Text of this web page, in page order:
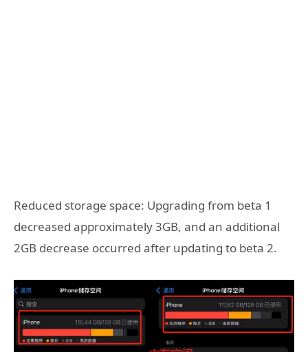
Reduced storage space: Upgrading from beta 1
decreased approximately 3GB, and an additional
2GB decrease occurred after updating to beta 2.